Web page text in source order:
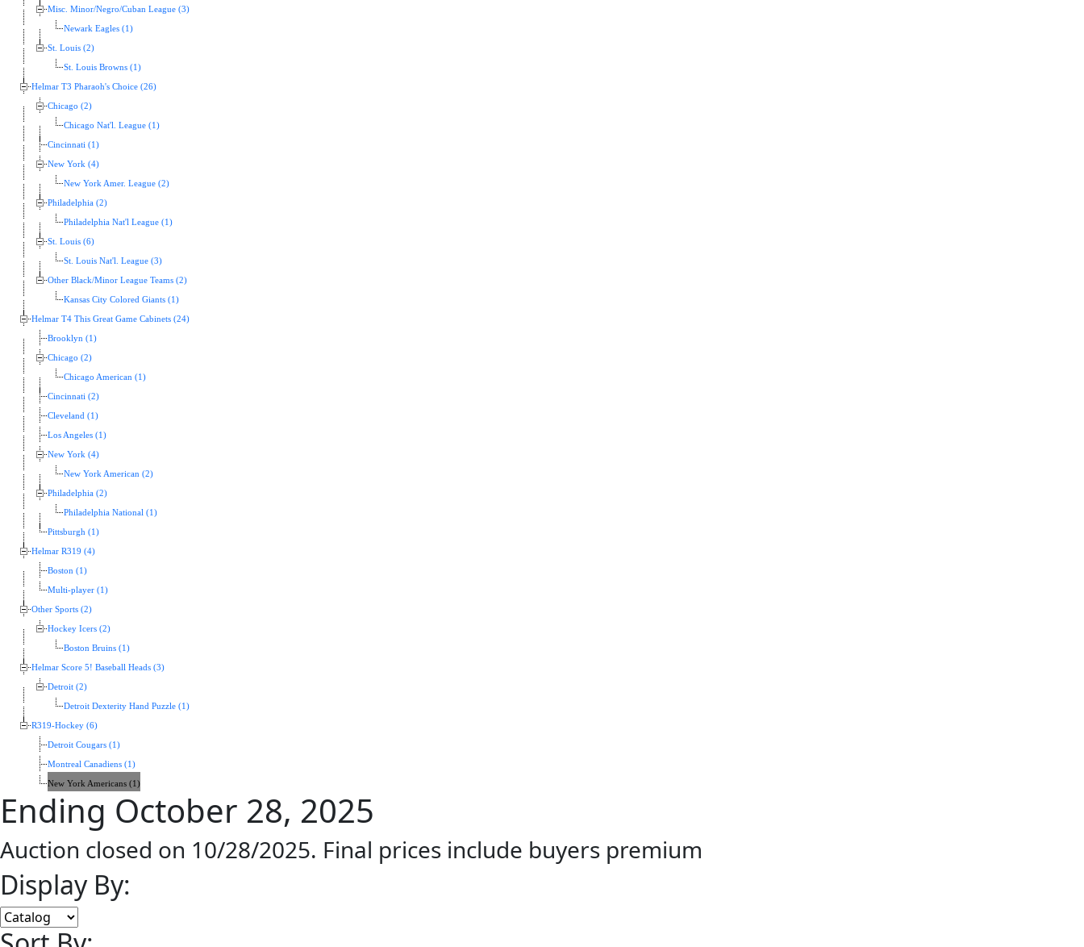
Misc. Minor/Negro/Cuban League (3)
Newark Eagles (1)
St. Louis (2)
St. Louis Browns (1)
Helmar T3 Pharaoh's Choice (26)
Chicago (2)
Chicago Nat'l. League (1)
Cincinnati (1)
New York (4)
New York Amer. League (2)
Philadelphia (2)
Philadelphia Nat'l League (1)
St. Louis (6)
St. Louis Nat'l. League (3)
Other Black/Minor League Teams (2)
Kansas City Colored Giants (1)
Helmar T4 This Great Game Cabinets (24)
Brooklyn (1)
Chicago (2)
Chicago American (1)
Cincinnati (2)
Cleveland (1)
Los Angeles (1)
New York (4)
New York American (2)
Philadelphia (2)
Philadelphia National (1)
Pittsburgh (1)
Helmar R319 (4)
Boston (1)
Multi-player (1)
Other Sports (2)
Hockey Icers (2)
Boston Bruins (1)
Helmar Score 5! Baseball Heads (3)
Detroit (2)
Detroit Dexterity Hand Puzzle (1)
R319-Hockey (6)
Detroit Cougars (1)
Montreal Canadiens (1)
New York Americans (1)
Ending October 28, 2025
Auction closed on 10/28/2025. Final prices include buyers premium
Display By: